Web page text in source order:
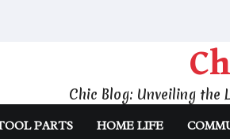
Chic Blog: Unveiling the
PARTS HOME LIFE